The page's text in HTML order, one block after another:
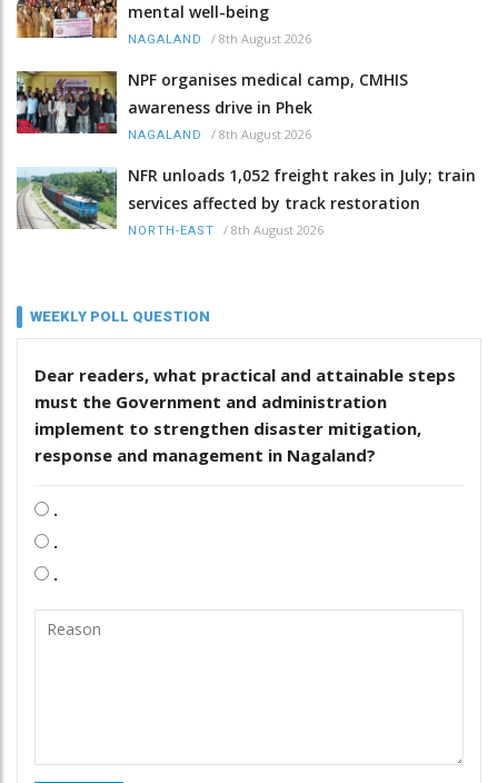
mental well-being
NAGALAND / 8th August 2026
NPF organises medical camp, CMHIS
awareness drive in Phek
NAGALAND / 8th August 2026
NFR unloads 1,052 freight rakes in July; train
services affected by track restoration
NORTH-EAST / 8th August 2026
WEEKLY POLL QUESTION
Dear readers, what practical and attainable steps
must the Government and administration
implement to strengthen disaster mitigation,
response and management in Nagaland?
.
.
.